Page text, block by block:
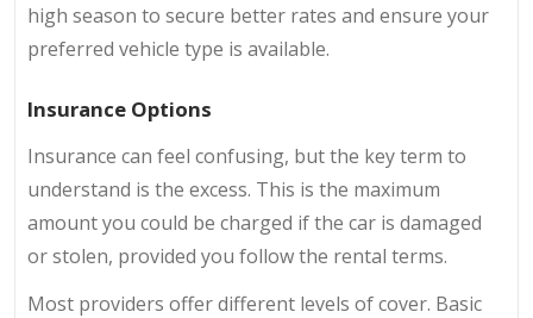
high season to secure better rates and ensure your
preferred vehicle type is available.
Insurance Options
Insurance can feel confusing, but the key term to
understand is the excess. This is the maximum
amount you could be charged if the car is damaged
or stolen, provided you follow the rental terms.
Most providers offer different levels of cover. Basic